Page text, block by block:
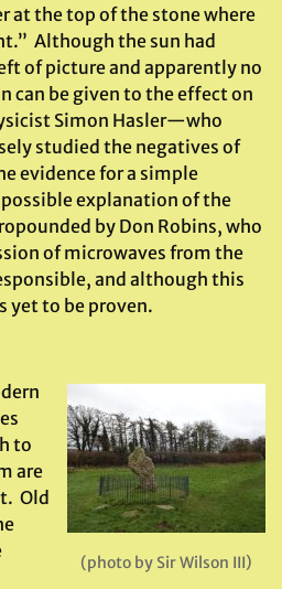
at the top of the stone where
Although the sun had
of picture and apparently no
can be given to the effect on
Simon Hasler—who
studied the negatives of
evidence for a simple
explanation of the
by Don Robins, who
of microwaves from the
and although this
yet to be proven.
(photo by Sir Wilson III)
to
are
Old